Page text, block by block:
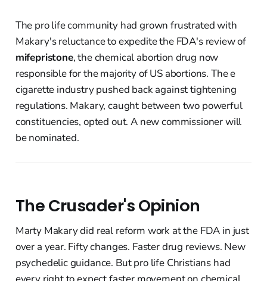
The pro life community had grown frustrated with
Makary's reluctance to expedite the FDA's review of
mifepristone, the chemical abortion drug now
responsible for the majority of US abortions. The e
cigarette industry pushed back against tightening
regulations. Makary, caught between two powerful
constituencies, opted out. A new commissioner will
be nominated.
The Crusader's Opinion
Marty Makary did real reform work at the FDA in just
over a year. Fifty changes. Faster drug reviews. New
psychedelic guidance. But pro life Christians had